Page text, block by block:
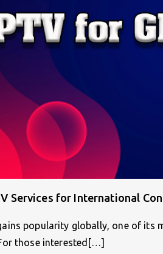
Services for International
popularity globally, one of its
those interested[…]